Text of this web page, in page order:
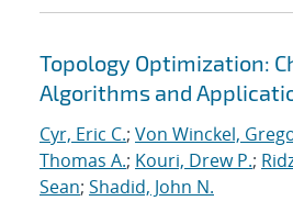
Topology Optimization:
Algorithms and
Cyr, Eric C.; Von Winckel,
Thomas A.; Kouri, Drew P.;
Sean; Shadid, John N.